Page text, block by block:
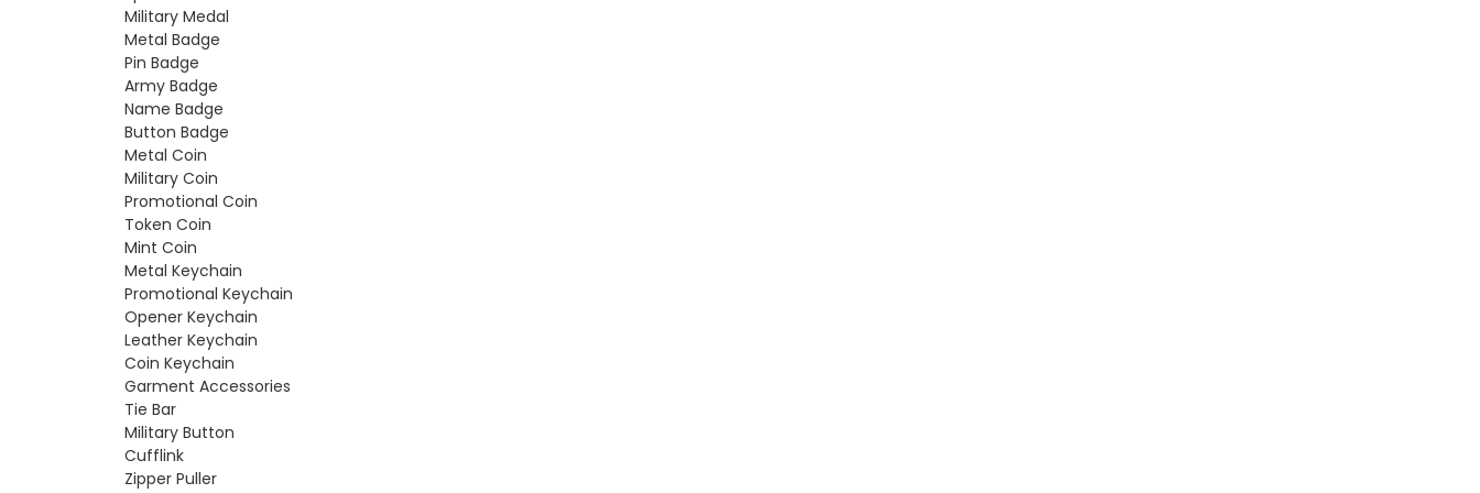
Military Medal
Metal Badge
Pin Badge
Army Badge
Name Badge
Button Badge
Metal Coin
Military Coin
Promotional Coin
Token Coin
Mint Coin
Metal Keychain
Promotional Keychain
Opener Keychain
Leather Keychain
Coin Keychain
Garment Accessories
Tie Bar
Military Button
Cufflink
Zipper Puller